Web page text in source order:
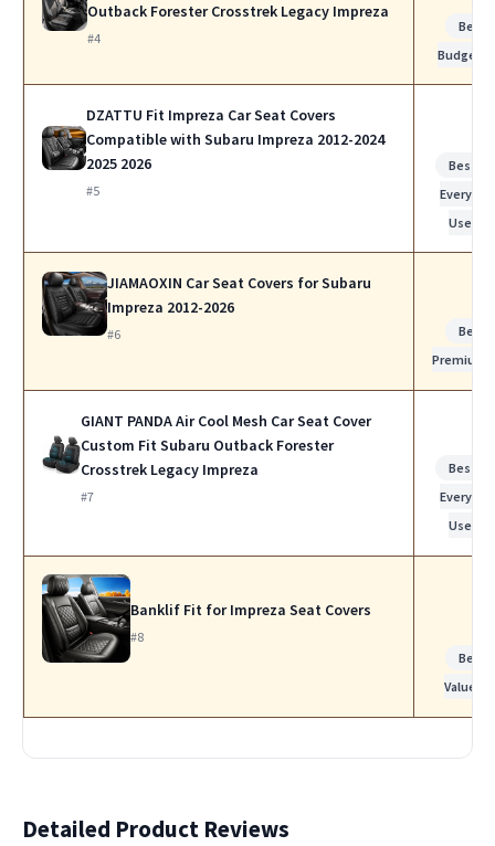
Outback Forester Crosstrek Legacy Impreza
#4
Best
Budget
DZATTU Fit Impreza Car Seat Covers
Compatible with Subaru Impreza 2012-2024
2025 2026
#5
Best
Everyday
Use
JIAMAOXIN Car Seat Covers for Subaru
Impreza 2012-2026
#6
Best
Premium
GIANT PANDA Air Cool Mesh Car Seat Cover
Custom Fit Subaru Outback Forester
Crosstrek Legacy Impreza
#7
Best
Everyday
Use
Banklif Fit for Impreza Seat Covers
#8
Best
Value
Detailed Product Reviews